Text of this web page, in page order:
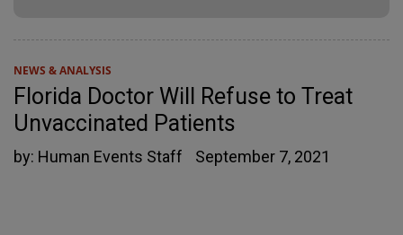
NEWS & ANALYSIS
Florida Doctor Will Refuse to Treat
Unvaccinated Patients
by: Human Events Staff September 7, 2021